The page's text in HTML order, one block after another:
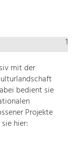
1
mit der
bedient sie
Projekte
hier: